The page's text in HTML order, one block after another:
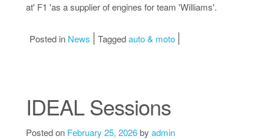
at' F1 'as a supplier of engines for team 'Williams'.
Posted in News Taggedauto & moto
IDEAL Sessions
Posted on February 25, 2026by admin